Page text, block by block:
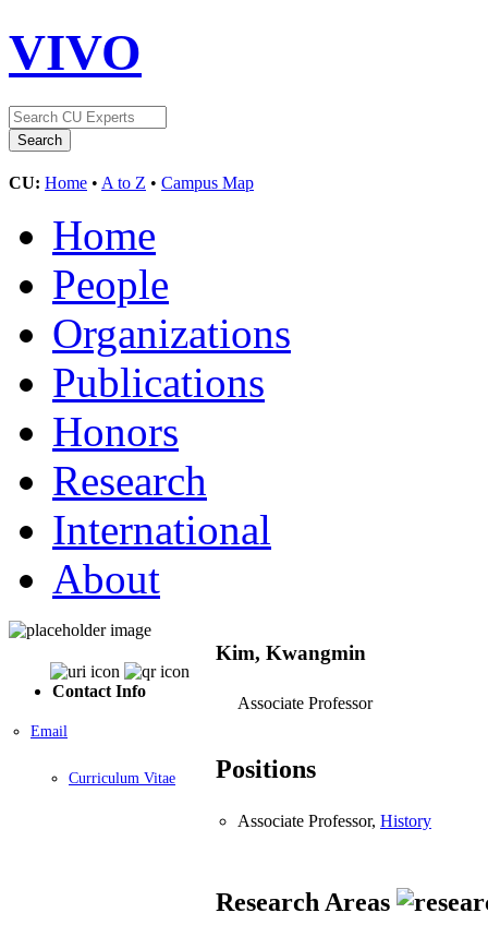
VIVO
CU: Home • A to Z • Campus Map
Home
People
Organizations
Publications
Honors
Research
International
About
Contact Info
Email
Curriculum Vitae
Kim, Kwangmin
Associate Professor
Positions
Associate Professor, History
Research Areas